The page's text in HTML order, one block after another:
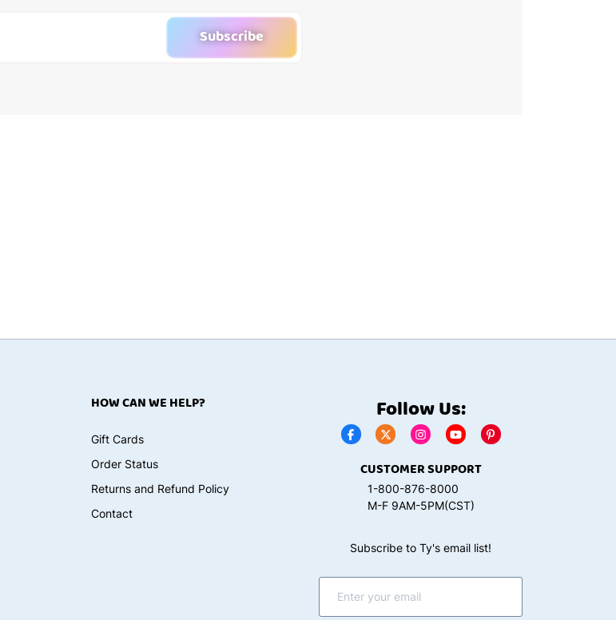
Subscribe
HOW CAN WE HELP?
Gift Cards
Order Status
Returns and Refund Policy
Contact
Follow Us:
CUSTOMER SUPPORT
1-800-876-8000
M-F 9AM-5PM(CST)
Subscribe to Ty's email list!